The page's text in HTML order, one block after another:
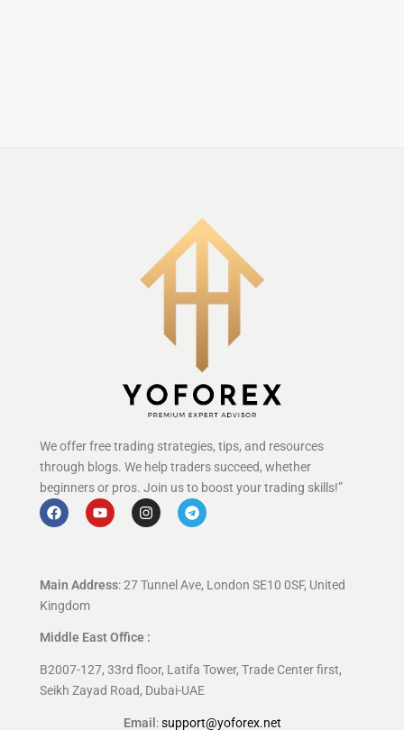
We offer free trading strategies, tips, and resources
through blogs. We help traders succeed, whether
beginners or pros. Join us to boost your trading skills!”
Main Address: 27 Tunnel Ave, London SE10 0SF, United
Kingdom
Middle East Office :
B2007-127, 33rd floor, Latifa Tower, Trade Center first,
Seikh Zayad Road, Dubai-UAE
Email :support@yoforex.net